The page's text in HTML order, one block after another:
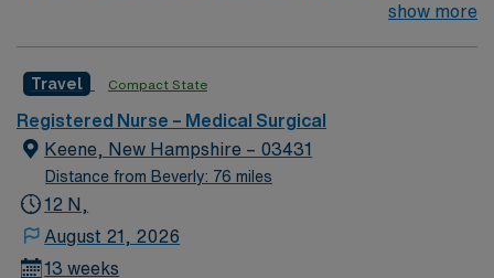
join their team of compassionate and driven health care
environment based on optimal patient care.
show more
Travel Compact State
Registered Nurse – Medical Surgical
Keene, New Hampshire – 03431
Distance from Beverly: 76 miles
12 N,
August 21, 2026
13 weeks